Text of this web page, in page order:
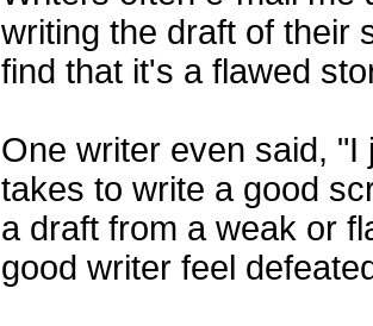
writing the draft of their
find that it's a flawed
One writer even said,
takes to write a good
a draft from a weak or
good writer feel